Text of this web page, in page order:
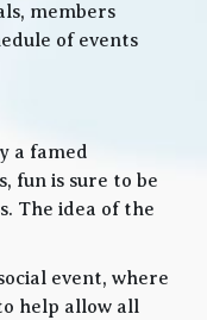
members
of events
a famed
fun is sure to be
The idea of the
event, where
help allow all